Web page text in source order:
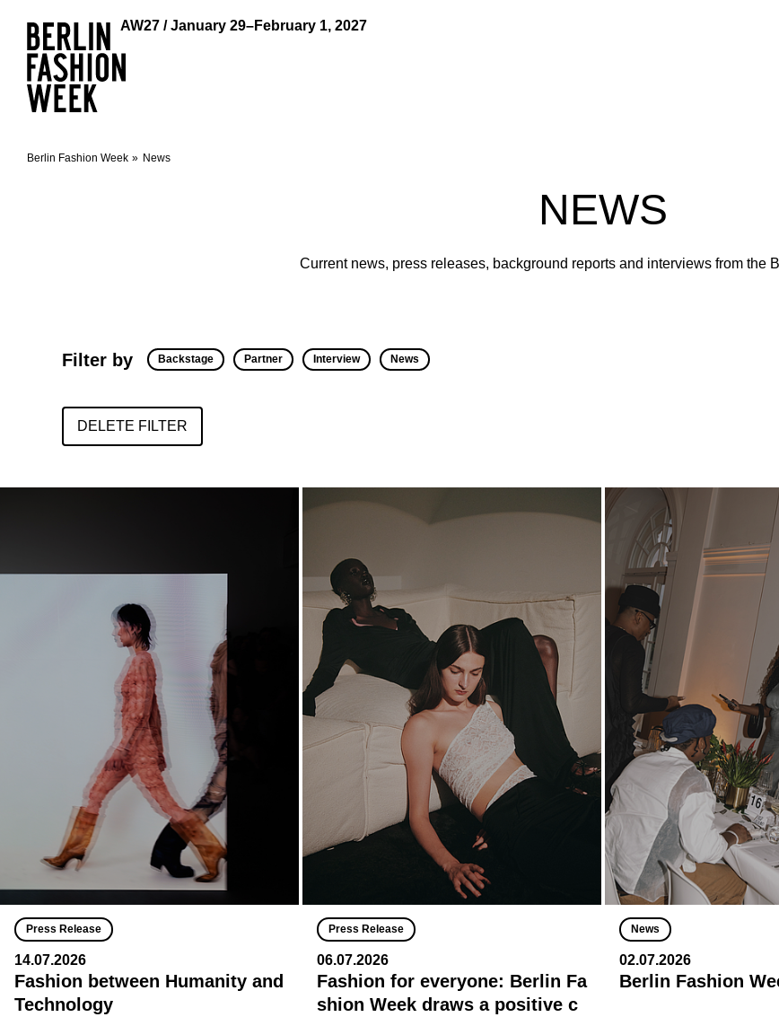
AW27 / January 29–February 1, 2027
Berlin Fashion Week News
NEWS
Current news, press releases, background reports and interviews from the
Filter by Backstage Partner Interview News
DELETE FILTER
Press Release
14.07.2026
Fashion between Humanity and
Technology
Press Release
06.07.2026
Fashion for everyone: Berlin Fa
shion Week draws a positive c
News
02.07.2026
Berlin Fashion